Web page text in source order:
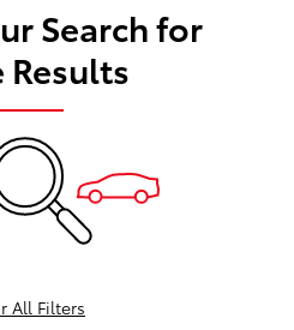
Search for
Results
All Filters